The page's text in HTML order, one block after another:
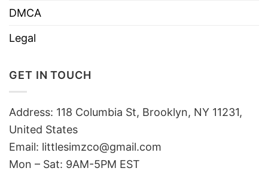
DMCA
Legal
GET IN TOUCH
Address: 118 Columbia St, Brooklyn, NY 11231,
United States
Email: littlesimzco@gmail.com
Mon – Sat: 9AM-5PM EST